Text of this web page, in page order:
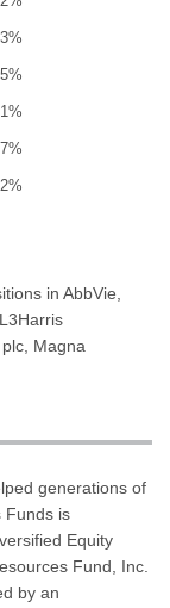
in AbbVie,
Magna
generations of
Funds is
Equity
Fund, Inc.
by an